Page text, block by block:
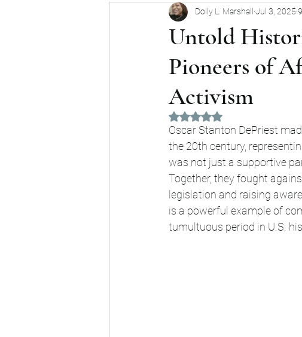
Forgotten Heroes Community
Untold
Pioneers of
Activism
Dolly L. Marshall Jul 3, 2025
Rated NaN out of 5 stars.
Oscar Stanton DePriest
the 20th century,
was not just a supportive
Together, they fought
legislation and raising
is a powerful example of
tumultuous period in U.S.